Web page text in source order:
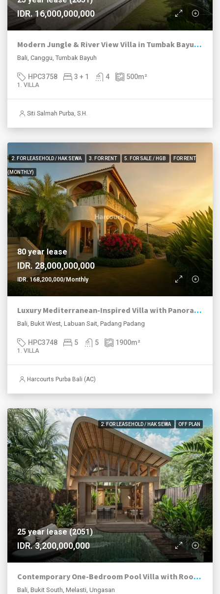
IDR. 16,000,000,000
Modern Jungle & River View Villa in Tumbak Bayuh Canggu
Bali, Canggu, Tumbak Bayuh
HPC3758 3 + 1 4 500m²
1. VILLA
Siti Salmah Purba, S.H.
2. FOR LEASEHOLD / HAK SEWA 3. FOR RENT 5. FOR SALE / HGB FOR RENT
(MONTHLY)
80 year lease
IDR. 28,000,000,000
IDR. 168,200,000/Monthly
Luxury Mediterranean-Inspired Villa with Panoramic Ocean Views
Bali, Bukit West, Labuan Sait, Padang Padang
HPC3748 5 5 1900m²
1. VILLA
Harcourts Purba Bali (AC)
2. FOR LEASEHOLD / HAK SEWA OFF PLAN
25 year lease (2051)
IDR. 3,200,000,000
Contemporary One-Bedroom Pool Villa with Rooftop Lounge Near Melasti Beach
Bali, Bukit South, Melasti, Ungasan